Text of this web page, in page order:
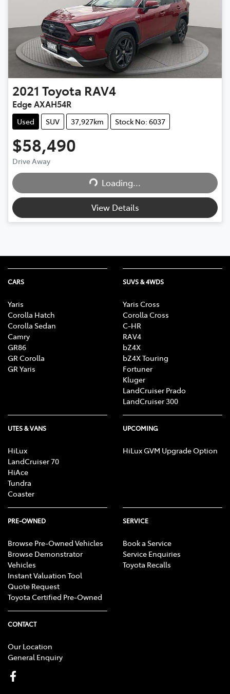
2021 Toyota RAV4
Edge AXAH54R
Used SUV 37,927km Stock No: 6037
$58,490
Drive Away Loading...Loading...
View Details
CARS
Yaris
Corolla Hatch
Corolla Sedan
Camry
GR86
GR Corolla
GR Yaris
SUVS & 4WDS
Yaris Cross
Corolla Cross
C-HR
RAV4
bZ4X
bZ4X Touring
Fortuner
Kluger
LandCruiser Prado
LandCruiser 300
UTES & VANS
HiLux
LandCruiser 70
HiAce
Tundra
Coaster
UPCOMING
HiLux GVM Upgrade Option
PRE-OWNED
Browse Pre-Owned Vehicles
Browse Demonstrator
Vehicles
Instant Valuation Tool
Quote Request
Toyota Certified Pre-Owned
SERVICE
Book a Service
Service Enquiries
Toyota Recalls
CONTACT
Our Location
General Enquiry